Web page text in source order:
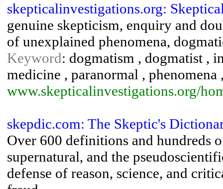
skepticalinvestigations.org:
genuine skepticism, enquiry and
of unexplained phenomena,
Keyword: dogmatism , dogmatist ,
medicine , paranormal , phenomena
www.skepticalinvestigations.org/
skepdic.com: The Skeptic's
Over 600 definitions and hundreds
supernatural, and the
defense of reason, science, and